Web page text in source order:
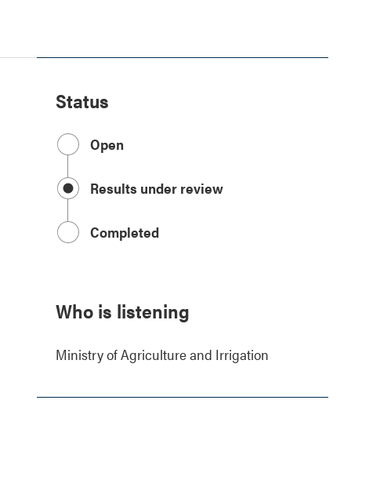
Status
Open
Results under review
Completed
Who is listening
Ministry of Agriculture and Irrigation